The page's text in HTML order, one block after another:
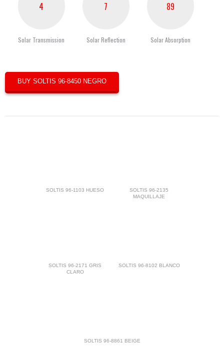
4
Solar Transmission
7
Solar Reflection
89
Solar Absorption
BUY SOLTIS 96-8450 NEGRO
SOLTIS 96-1103 HUESO
SOLTIS 96-2135
MAQUILLAJE
SOLTIS 96-2171 GRIS
CLARO
SOLTIS 96-8102 BLANCO
SOLTIS 96-8861 BEIGE